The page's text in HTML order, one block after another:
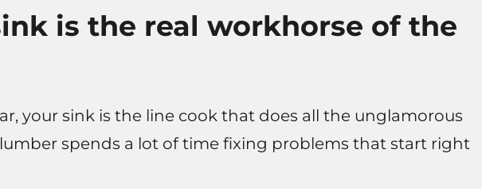
is the real workhorse of the
your sink is the line cook that does all the unglamorous
spends a lot of time fixing problems that start right